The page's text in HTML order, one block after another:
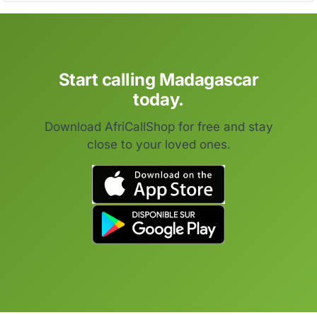
Start calling Madagascar
today.
Download AfriCallShop for free and stay
close to your loved ones.